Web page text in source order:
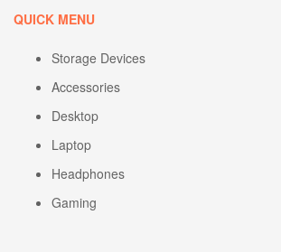
QUICK MENU
Storage Devices
Accessories
Desktop
Laptop
Headphones
Gaming